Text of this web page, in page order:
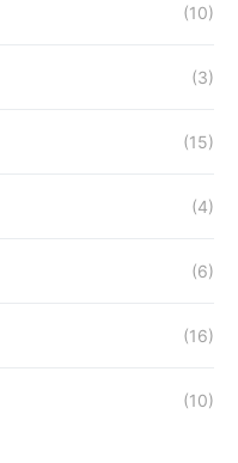
(10)
(3)
(15)
(4)
(6)
(16)
(10)